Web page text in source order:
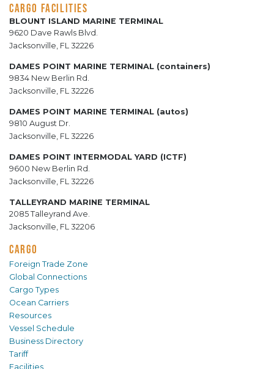
CARGO FACILITIES
BLOUNT ISLAND MARINE TERMINAL
9620 Dave Rawls Blvd.
Jacksonville, FL 32226
DAMES POINT MARINE TERMINAL (containers)
9834 New Berlin Rd.
Jacksonville, FL 32226
DAMES POINT MARINE TERMINAL (autos)
9810 August Dr.
Jacksonville, FL 32226
DAMES POINT INTERMODAL YARD (ICTF)
9600 New Berlin Rd.
Jacksonville, FL 32226
TALLEYRAND MARINE TERMINAL
2085 Talleyrand Ave.
Jacksonville, FL 32206
CARGO
Foreign Trade Zone
Global Connections
Cargo Types
Ocean Carriers
Resources
Vessel Schedule
Business Directory
Tariff
Facilities